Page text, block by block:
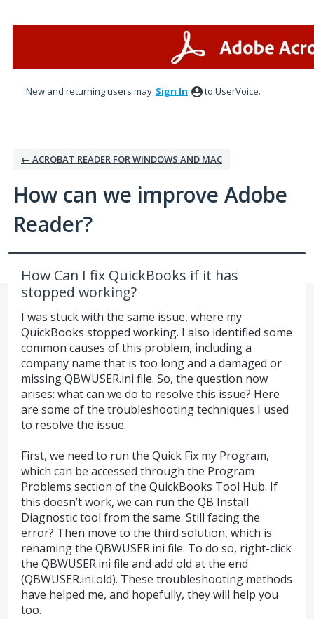
New and returning users may Sign In to UserVoice.
← ACROBAT READER FOR WINDOWS AND MAC
How can we improve Adobe
Reader?
How Can I fix QuickBooks if it has
stopped working?
I was stuck with the same issue, where my
QuickBooks stopped working. I also identified some
common causes of this problem, including a
company name that is too long and a damaged or
missing QBWUSER.ini file. So, the question now
arises: what can we do to resolve this issue? Here
are some of the troubleshooting techniques I used
to resolve the issue.
First, we need to run the Quick Fix my Program,
which can be accessed through the Program
Problems section of the QuickBooks Tool Hub. If
this doesn’t work, we can run the QB Install
Diagnostic tool from the same. Still facing the
error? Then move to the third solution, which is
renaming the QBWUSER.ini file. To do so, right-click
the QBWUSER.ini file and add old at the end
(QBWUSER.ini.old). These troubleshooting methods
have helped me, and hopefully, they will help you
too.